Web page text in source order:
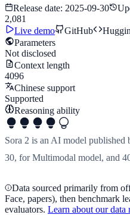
Release date: 2025-09-30
2,081
Live demo
GitHub
Parameters
Not disclosed
Context length
4096
Chinese support
Supported
Reasoning ability
Sora 2 is an AI model
30, for Multimodal model, and
Data sourced primarily from
Face, papers), then benchmark
evaluators. Learn about our data